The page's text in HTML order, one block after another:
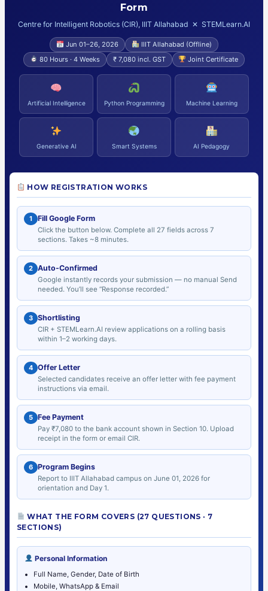
Form
Centre for Intelligent Robotics (CIR), IIIT Allahabad ✕ STEMLearn.AI
Jun 01–26, 2026
IIIT Allahabad (Offline)
80 Hours · 4 Weeks
₹ 7,080 incl. GST Joint Certificate
Artificial Intelligence Python Programming Machine Learning
Generative AI Smart Systems AI Pedagogy
HOW REGISTRATION WORKS
1 Fill Google Form
Click the button below. Complete all 27 fields across 7
sections. Takes ~8 minutes.
2 Auto-Confirmed
Google instantly records your submission — no manual Send
needed. You’ll see “Response recorded.”
3 Shortlisting
CIR + STEMLearn.AI review applications on a rolling basis
within 1–2 working days.
4 Offer Letter
Selected candidates receive an offer letter with fee payment
instructions via email.
5 Fee Payment
Pay ₹7,080 to the bank account shown in Section 10. Upload
receipt in the form or email CIR.
6 Program Begins
Report to IIIT Allahabad campus on June 01, 2026 for
orientation and Day 1.
WHAT THE FORM COVERS (27 QUESTIONS · 7
SECTIONS)
Personal Information
Full Name, Gender, Date of Birth
Mobile, WhatsApp & Email